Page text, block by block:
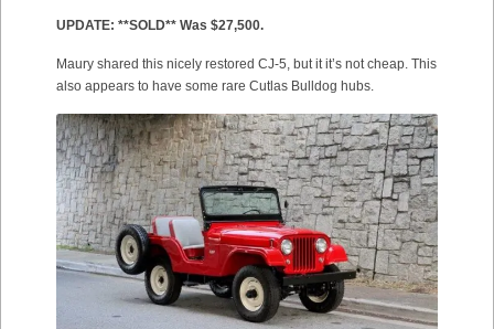
UPDATE: **SOLD** Was $27,500.
Maury shared this nicely restored CJ-5, but it it’s not cheap. This
also appears to have some rare Cutlas Bulldog hubs.